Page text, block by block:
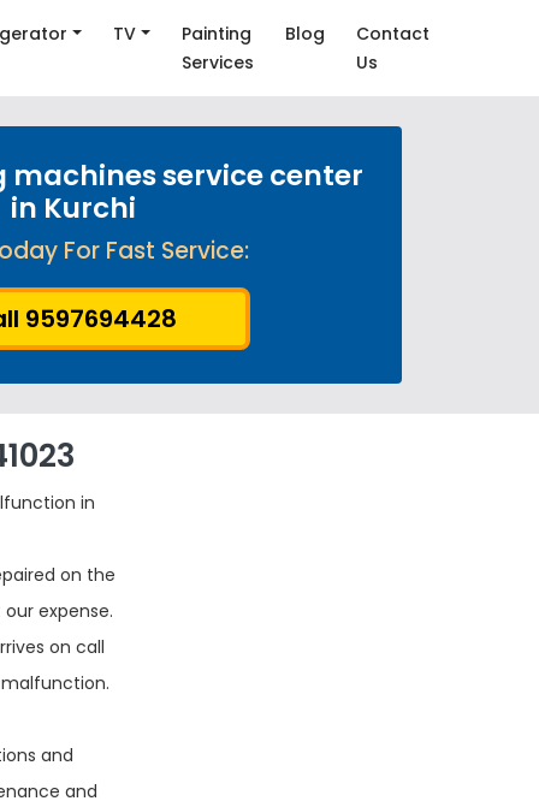
TV
Painting
Services
Blog
Contact
Us
machines service center
in Kurchi
For Fast Service:
9597694428
in
on the
expense.
on call
and
and